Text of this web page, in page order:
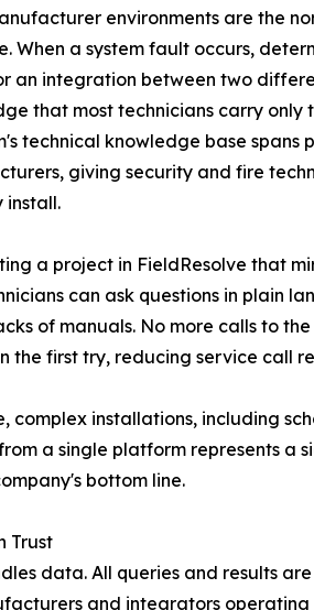
environments are the
When a system fault occurs,
an integration between two
that most technicians carry only
technical knowledge base spans
giving security and fire
install.
a project in FieldResolve that
can ask questions in plain
of manuals. No more calls to
the first try, reducing service call
installations, including
a single platform represents a
bottom line.
Trust
data. All queries and results
and integrators